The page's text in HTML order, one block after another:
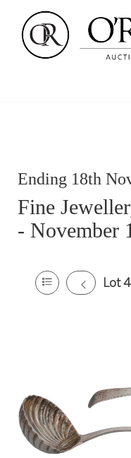
Ending 18th
Fine
- November
Lot